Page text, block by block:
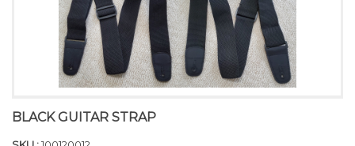
BLACK GUITAR STRAP